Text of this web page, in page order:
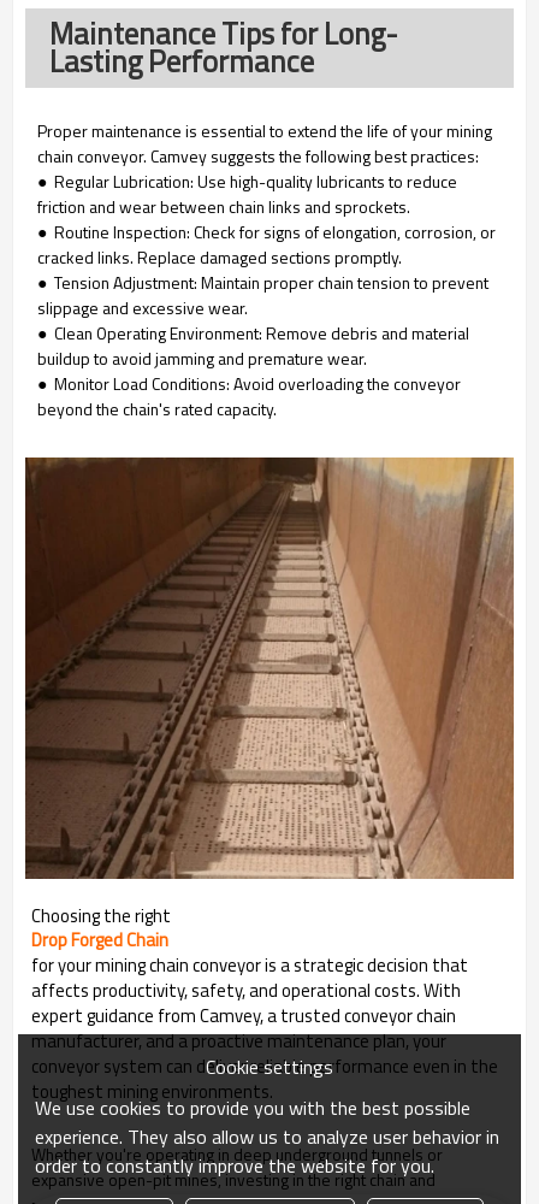
Maintenance Tips for Long-
Lasting Performance
Proper maintenance is essential to extend the life of your mining
chain conveyor. Camvey suggests the following best practices:
● Regular Lubrication: Use high-quality lubricants to reduce
friction and wear between chain links and sprockets.
● Routine Inspection: Check for signs of elongation, corrosion, or
cracked links. Replace damaged sections promptly.
● Tension Adjustment: Maintain proper chain tension to prevent
slippage and excessive wear.
● Clean Operating Environment: Remove debris and material
buildup to avoid jamming and premature wear.
● Monitor Load Conditions: Avoid overloading the conveyor
beyond the chain's rated capacity.
Choosing the right
Drop Forged Chain
for your mining chain conveyor is a strategic decision that
affects productivity, safety, and operational costs. With
expert guidance from Camvey, a trusted conveyor chain
manufacturer, and a proactive maintenance plan, your
conveyor system can deliver reliable performance even in the
toughest mining environments.
Whether you're operating in deep underground tunnels or
expansive open-pit mines, investing in the right chain and
Cookie settings
We use cookies to provide you with the best possible
experience. They also allow us to analyze user behavior in
order to constantly improve the website for you.